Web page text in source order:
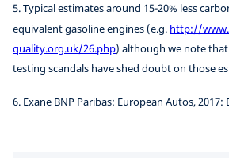
5. Typical estimates around 15-20% less
equivalent gasoline engines (e.g. http://
quality.org.uk/26.php) although we note
testing scandals have shed doubt on those
6. Exane BNP Paribas: European Autos, 2017: